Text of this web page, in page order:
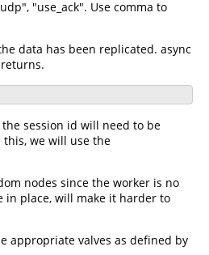
"use_ack". Use comma to
data has been replicated. async
session id will need to be
we will use the
nodes since the worker is no
in place, will make it harder to
appropriate valves as defined by